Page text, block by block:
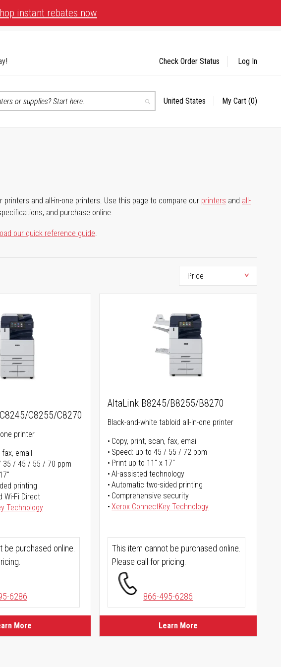
instant rebates now
Search
Select
United States My Cart (0)
Check Order Status Log In
and all-in-one printers. Use this page to compare our printers and all-
and purchase online.
our quick reference guide.
C8255/C8270
printer
fax, email
35 / 45 / 55 / 70 ppm
printing
Wi-Fi Direct
Technology
be purchased online.
6286
More
AltaLink B8245/B8255/B8270
Black-and-white tabloid all-in-one printer
Copy, print, scan, fax, email
Speed: up to 45 / 55 / 72 ppm
Print up to 11" x 17"
AI-assisted technology
Automatic two-sided printing
Comprehensive security
Xerox ConnectKey Technology
This item cannot be purchased online.
Please call for pricing.
866-495-6286
Learn More